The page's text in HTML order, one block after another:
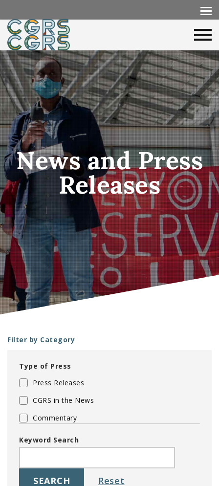
News and Press
Releases
Filter by Category
Type of Press
Press Releases
CGRS in the News
Commentary
Keyword Search